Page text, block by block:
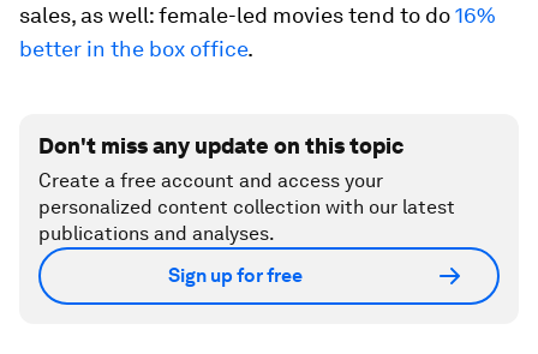
sales, as well: female-led movies tend to do16%
better in the box office.
Don't miss any update on this topic
Create a free account and access your
personalized content collection with our latest
publications and analyses.
Sign up for free